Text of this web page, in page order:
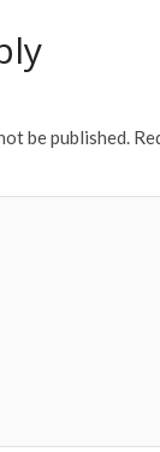
be published.